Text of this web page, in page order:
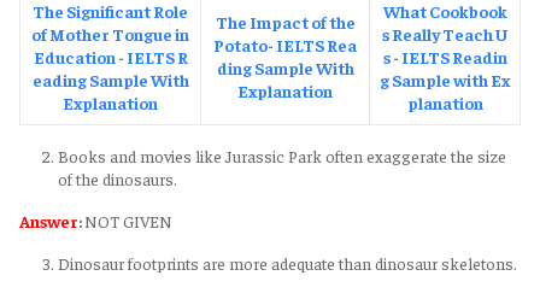
The Significant Role
of Mother Tongue in
Education - IELTS R
eading Sample With
Explanation
The Impact of the
Potato- IELTS Rea
ding Sample With
Explanation
What Cookbook
s Really Teach U
s - IELTS Readin
g Sample with Ex
planation
Books and movies like Jurassic Park often exaggerate the size
of the dinosaurs.
Answer:NOT GIVEN
Dinosaur footprints are more adequate than dinosaur skeletons.